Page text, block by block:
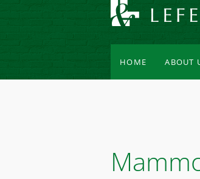
HOME ABOUT